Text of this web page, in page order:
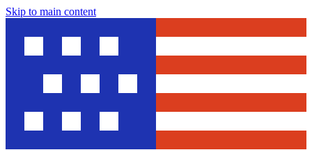
Skip to main content